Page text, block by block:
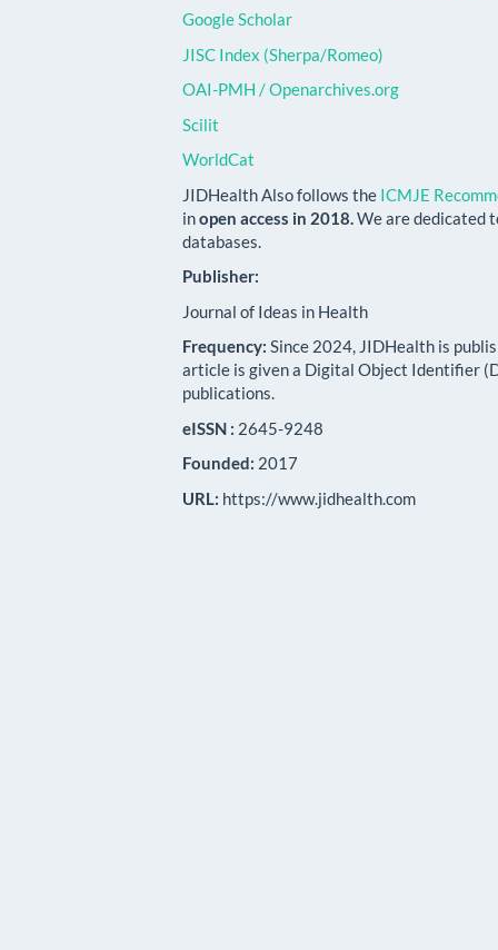
Google Scholar
JISC Index (Sherpa/Romeo)
OAI-PMH / Openarchives.org
Scilit
WorldCat
JIDHealth Also follows the ICMJE
inopen access in 2018.We are dedicated
databases.
Publisher:
Journal of Ideas in Health
Frequency: Since 2024, JIDHealth is
article is given a Digital Object Identifier
publications.
eISSN : 2645-9248
Founded: 2017
URL: https://www.jidhealth.com